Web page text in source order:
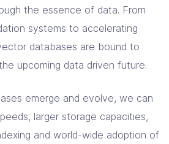
the essence of data. From
systems to accelerating
databases are bound to
upcoming data driven future.
emerge and evolve, we can
larger storage capacities,
and world-wide adoption of